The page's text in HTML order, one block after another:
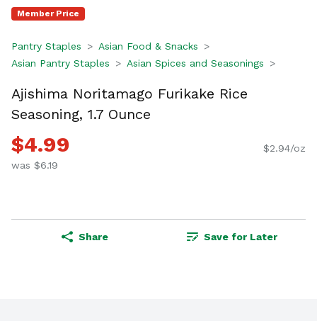
Member Price
Pantry Staples
Asian Food & Snacks
Asian Pantry Staples
Asian Spices and Seasonings
Ajishima Noritamago Furikake Rice
Seasoning, 1.7 Ounce
$4.99
was $6.19
$2.94/oz
Share Save for Later